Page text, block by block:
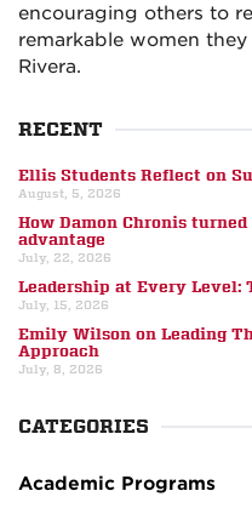
encouraging others to
remarkable women
Rivera.
RECENT
Ellis Students Reflect on
August, 5, 2026
How Damon Chronis
advantage
July, 22, 2026
Leadership at Every Level:
July, 15, 2026
Emily Wilson on Leading
Approach
July, 8, 2026
CATEGORIES
Academic Programs